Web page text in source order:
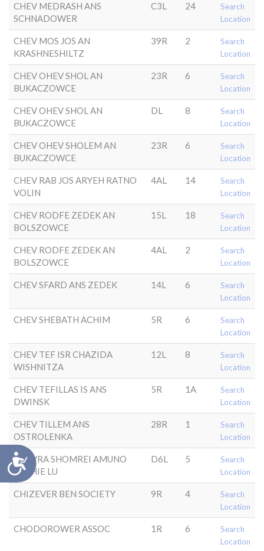
Accessibility
CHEV MEDRASH ANS
SCHNADOWER
C3L 24
Search
Location
CHEV MOS JOS AN
KRASHNESHILTZ
39R 2
Search
Location
CHEV OHEV SHOL AN
BUKACZOWCE
23R 6
Search
Location
CHEV OHEV SHOL AN
BUKACZOWCE
DL 8
Search
Location
CHEV OHEV SHOLEM AN
BUKACZOWCE
23R 6
Search
Location
CHEV RAB JOS ARYEH RATNO
VOLIN
4AL 14
Search
Location
CHEV RODFE ZEDEK AN
BOLSZOWCE
15L 18
Search
Location
CHEV RODFE ZEDEK AN
BOLSZOWCE
4AL 2
Search
Location
CHEV SFARD ANS ZEDEK 14L 6
Search
Location
CHEV SHEBATH ACHIM 5R 6
Search
Location
CHEV TEF ISR CHAZIDA
WISHNITZA
12L 8
Search
Location
CHEV TEFILLAS IS ANS
DWINSK
5R 1A
Search
Location
CHEV TILLEM ANS
OSTROLENKA
28R 1
Search
Location
CHEVRA SHOMREI AMUNO
ANSHIE LU
D6L 5
Search
Location
CHIZEVER BEN SOCIETY 9R 4
Search
Location
CHODOROWER ASSOC 1R 6
Search
Location